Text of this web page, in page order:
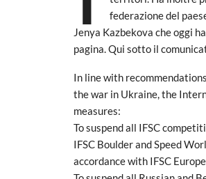
federazione del
Jenya Kazbekova che oggi
pagina. Qui sotto il
In line with
the war in Ukraine, the
measures:
To suspend all IFSC
IFSC Boulder and Speed
accordance with IFSC